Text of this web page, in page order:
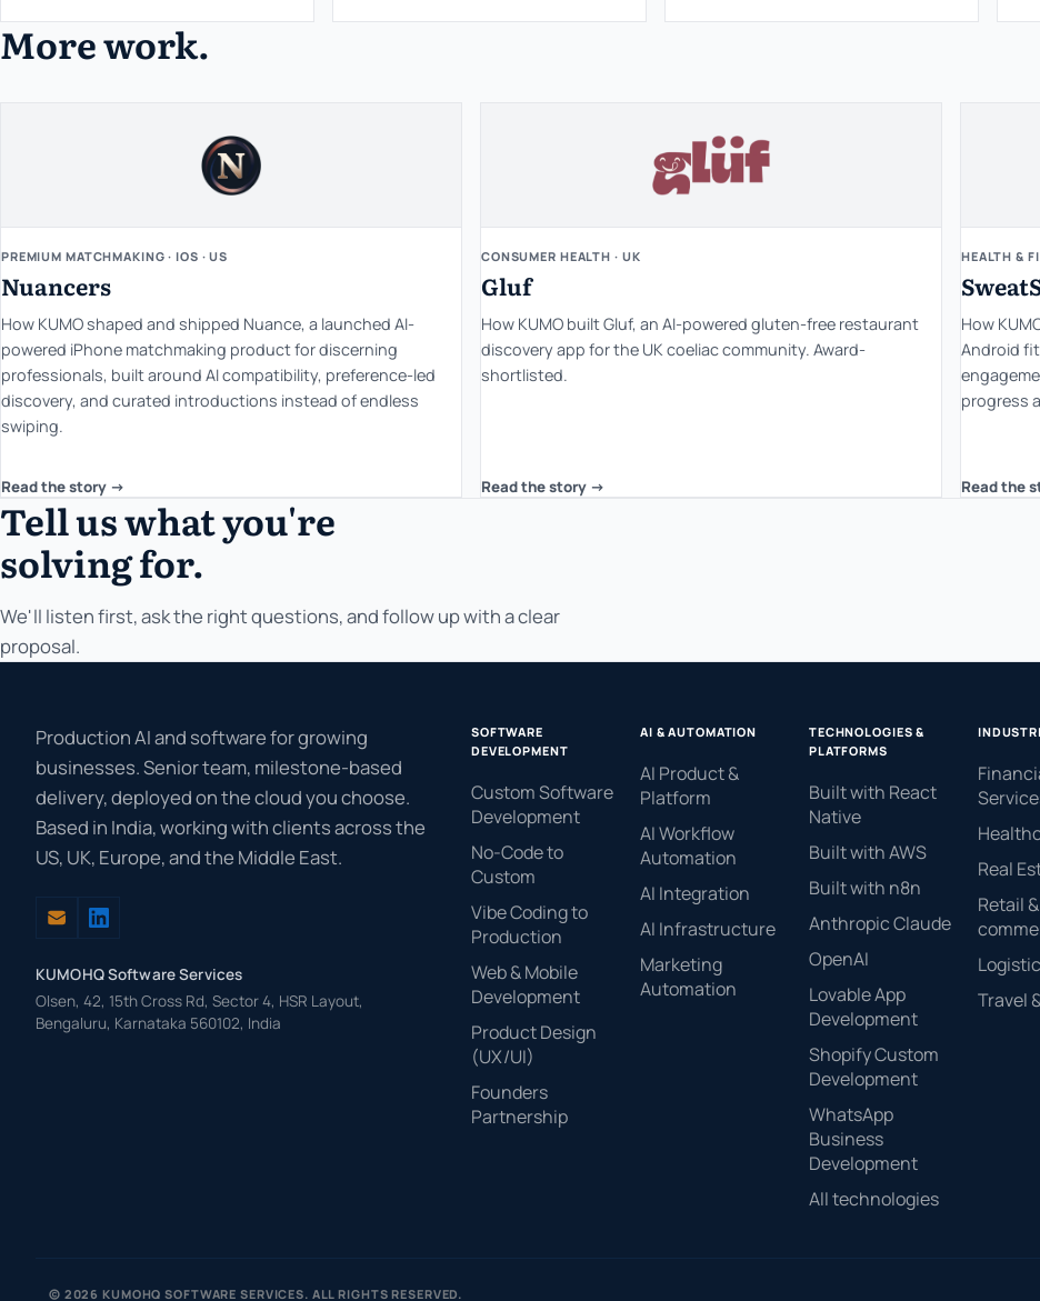
More work.
PREMIUM MATCHMAKING · IOS · US
Nuancers
How KUMO shaped and shipped Nuance, a launched AI-
powered iPhone matchmaking product for discerning
professionals, built around AI compatibility, preference-led
discovery, and curated introductions instead of endless
swiping.
Read the story ->
CONSUMER HEALTH · UK
Gluf
How KUMO built Gluf, an AI-powered gluten-free restaurant
discovery app for the UK coeliac community. Award-
shortlisted.
Read the story ->
HEALTH &
How
Android
progress
Read the
Tell us what you're
solving for.
We'll listen first, ask the right questions, and follow up with a clear
proposal.
Production AI and software for growing
businesses. Senior team, milestone-based
delivery, deployed on the cloud you choose.
Based in India, working with clients across the
US, UK, Europe, and the Middle East.
KUMOHQ Software Services
Olsen, 42, 15th Cross Rd, Sector 4, HSR Layout,
Bengaluru, Karnataka 560102, India
SOFTWARE
DEVELOPMENT
Custom Software
Development
No-Code to
Custom
Vibe Coding to
Production
Web & Mobile
Development
Product Design
(UX/UI)
Founders
Partnership
AI & AUTOMATION
AI Product &
Platform
AI Workflow
Automation
AI Integration
AI Infrastructure
Marketing
Automation
TECHNOLOGIES &
PLATFORMS
Built with React
Native
Built with AWS
Built with n8n
Anthropic Claude
OpenAI
Lovable App
Development
Shopify Custom
Development
WhatsApp
Business
Development
All technologies
Real
Retail
Travel
© 2026 KUMOHQ SOFTWARE SERVICES. ALL RIGHTS RESERVED.